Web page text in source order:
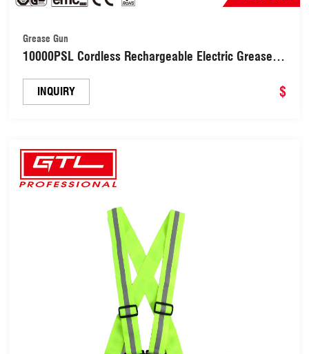
Grease Gun
10000PSL Cordless Rechargeable Electric Grease
INQUIRY $